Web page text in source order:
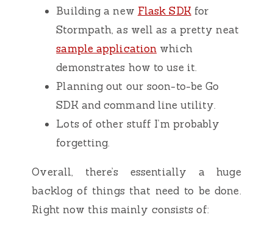
Building a new Flask SDKfor
Stormpath, as well as a pretty neat
sample application which
demonstrates how to use it.
Planning out our soon-to-be Go
SDK and command line utility.
Lots of other stuff I’m probably
forgetting.
Overall, there’s essentially a huge
backlog of things that need to be done.
Right now this mainly consists of: